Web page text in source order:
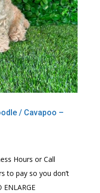
/ Cavapoo –
Hours or Call
to pay so you don’t